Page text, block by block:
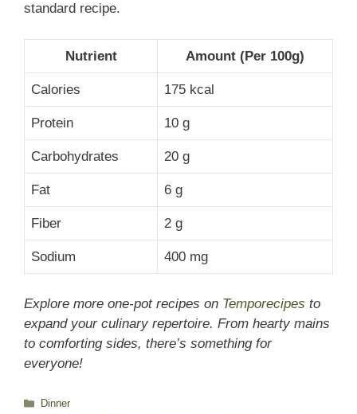
standard recipe.
Nutrient Amount (Per 100g)
Calories 175 kcal
Protein 10 g
Carbohydrates 20 g
Fat 6 g
Fiber 2 g
Sodium 400 mg
Explore more one-pot recipes on Temporecipes to
expand your culinary repertoire. From hearty mains
to comforting sides, there’s something for
everyone!
Categories
Dinner